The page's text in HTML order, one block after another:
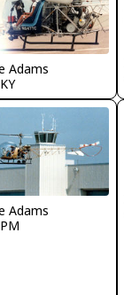
Adams
Adams